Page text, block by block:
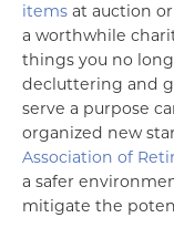
items at auction
a worthwhile
things you no
decluttering and
serve a purpose
organized new
Association of
a safer
mitigate the